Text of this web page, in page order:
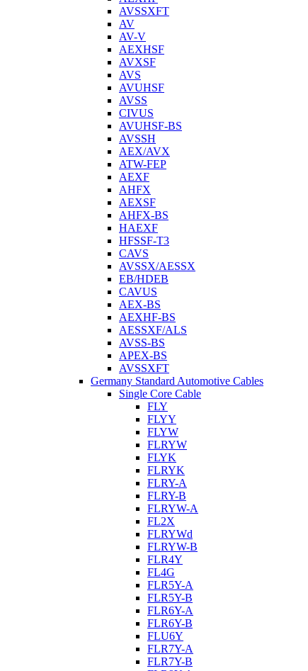
AVSSXFT
AV
AV-V
AEXHSF
AVXSF
AVS
AVUHSF
AVSS
CIVUS
AVUHSF-BS
AVSSH
AEX/AVX
ATW-FEP
AEXF
AHFX
AEXSF
AHFX-BS
HAEXF
HFSSF-T3
CAVS
AVSSX/AESSX
EB/HDEB
CAVUS
AEX-BS
AEXHF-BS
AESSXF/ALS
AVSS-BS
APEX-BS
AVSSXFT
Germany Standard Automotive Cables
Single Core Cable
FLY
FLYY
FLYW
FLRYW
FLYK
FLRYK
FLRY-A
FLRY-B
FLRYW-A
FL2X
FLRYWd
FLRYW-B
FLR4Y
FL4G
FLR5Y-A
FLR5Y-B
FLR6Y-A
FLR6Y-B
FLU6Y
FLR7Y-A
FLR7Y-B